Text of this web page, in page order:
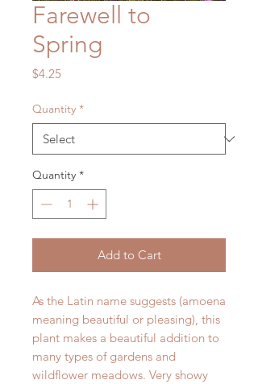
Farewell to
Spring
$4.25
Quantity *
Quantity *
Add to Cart
As the Latin name suggests (amoena
meaning beautiful or pleasing), this
plant makes a beautiful addition to
many types of gardens and
wildflower meadows. Very showy